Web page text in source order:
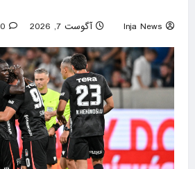
Inja News آگوست 7, 2026 0